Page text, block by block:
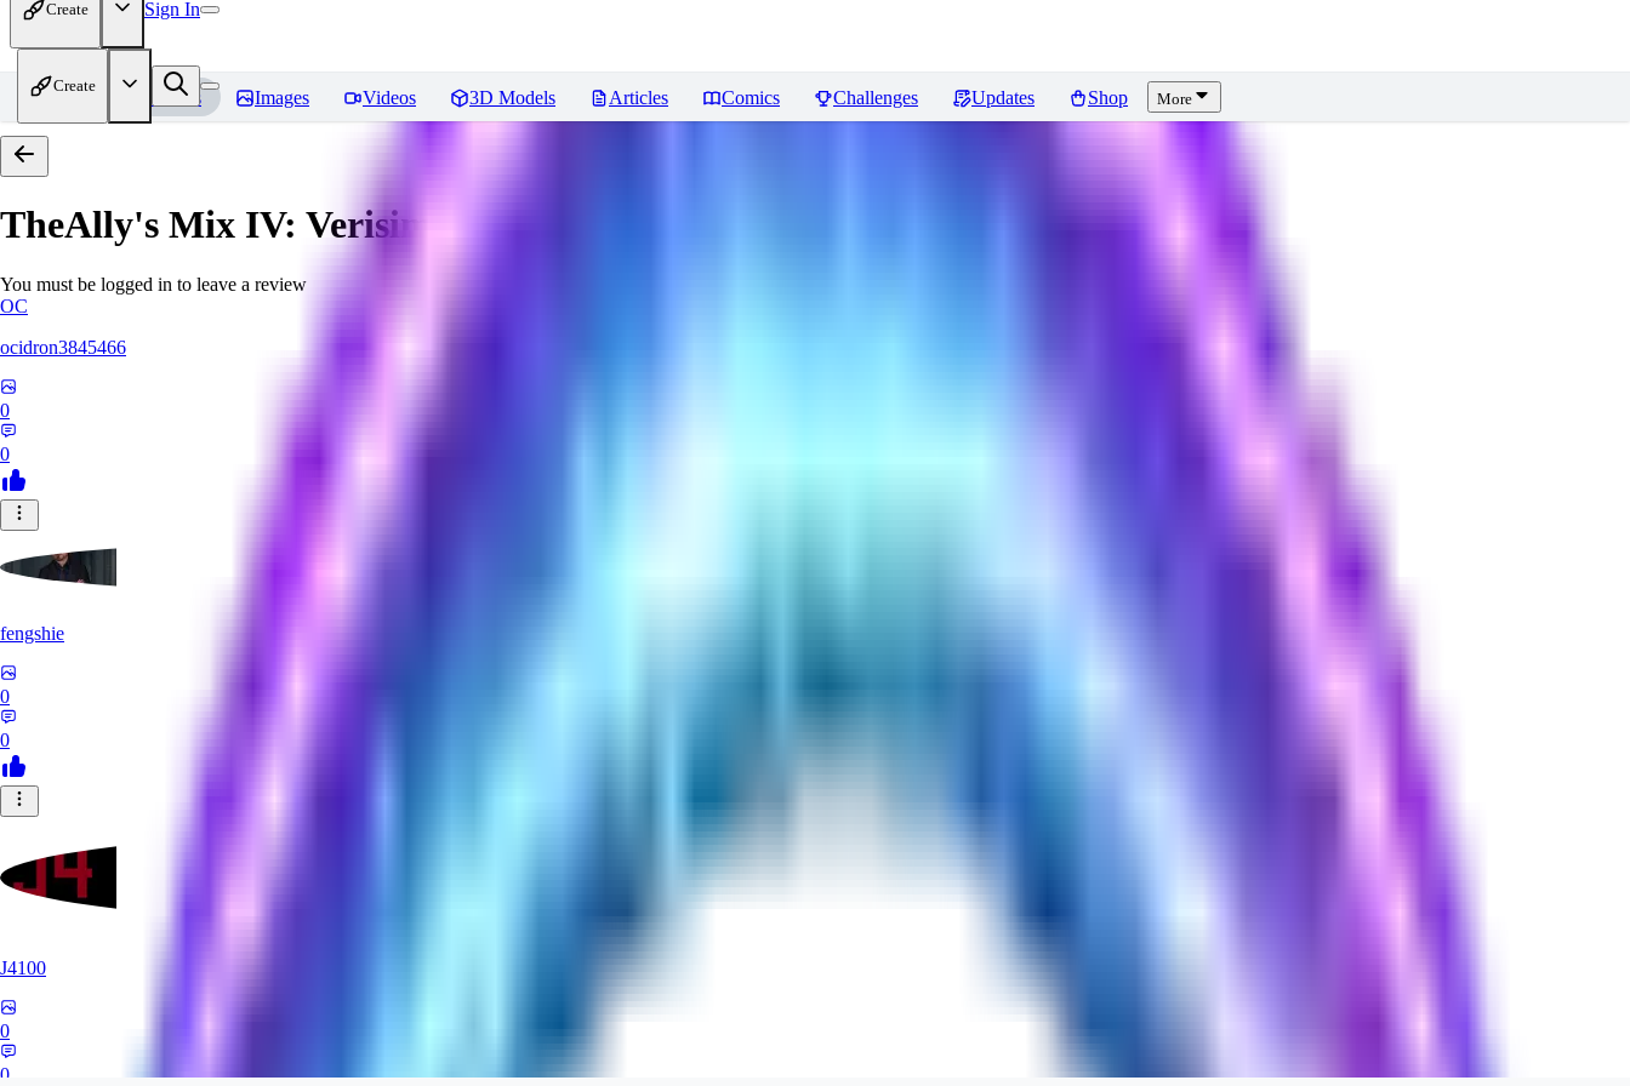
Create Sign In
Create
Home Models Images Videos 3D Models Articles Comics Challenges Updates Shop More
TheAlly's Mix IV: VerisimilarReviews
You must be logged in to leave a review
OC
ocidron3845466
0
0
fengshie
0
0
J4100
0
0